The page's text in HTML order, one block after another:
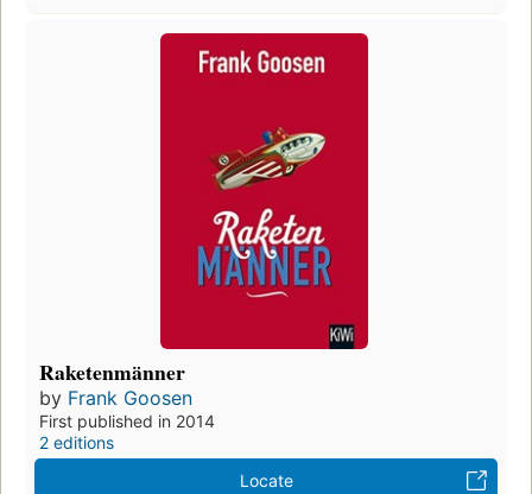
Raketenmänner
by Frank Goosen
First published in 2014
2 editions
Locate